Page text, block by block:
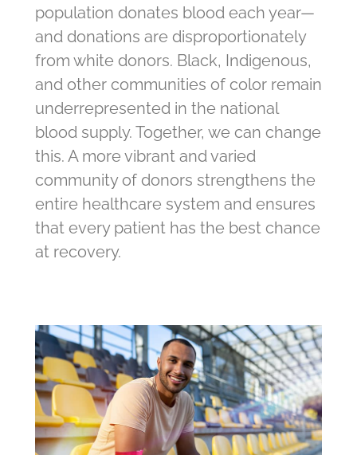
population donates blood each year—
and donations are disproportionately
from white donors. Black, Indigenous,
and other communities of color remain
underrepresented in the national
blood supply. Together, we can change
this. A more vibrant and varied
community of donors strengthens the
entire healthcare system and ensures
that every patient has the best chance
at recovery.